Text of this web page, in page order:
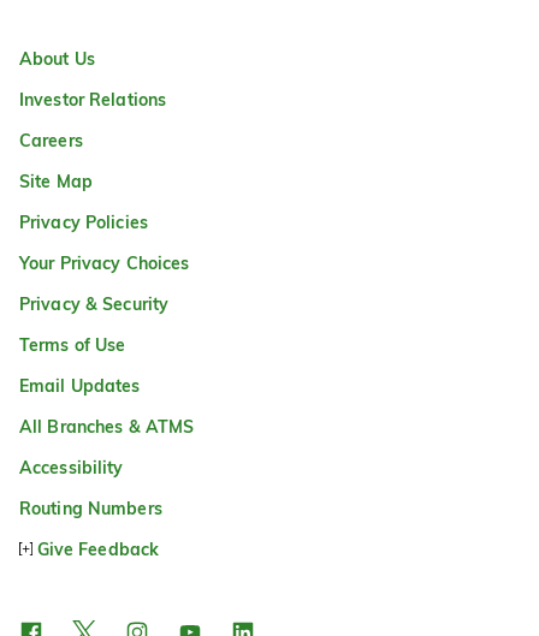
About Us
Investor Relations
Careers
Site Map
Privacy Policies
Your Privacy Choices
Privacy & Security
Terms of Use
Email Updates
All Branches & ATMS
Accessibility
Routing Numbers
Give Feedback